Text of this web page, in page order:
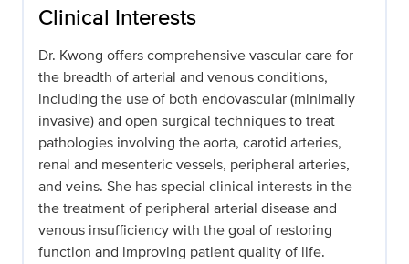
Clinical Interests
Dr. Kwong offers comprehensive vascular care for
the breadth of arterial and venous conditions,
including the use of both endovascular (minimally
invasive) and open surgical techniques to treat
pathologies involving the aorta, carotid arteries,
renal and mesenteric vessels, peripheral arteries,
and veins. She has special clinical interests in the
the treatment of peripheral arterial disease and
venous insufficiency with the goal of restoring
function and improving patient quality of life.